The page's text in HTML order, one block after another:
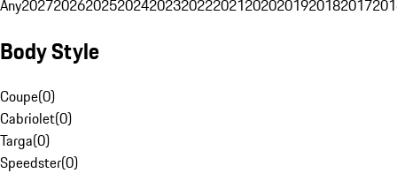
Any20272026202520242023202220212020201920182017
Body Style
Coupe(0)
Cabriolet(0)
Targa(0)
Speedster(0)